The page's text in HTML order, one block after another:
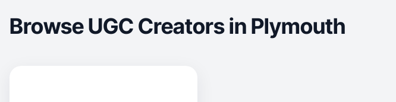
Browse UGC Creators in Plymouth